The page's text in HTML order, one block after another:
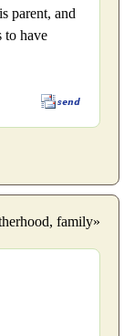
parent, and
to have
family»